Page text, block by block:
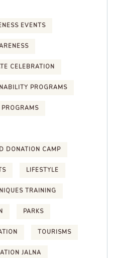
EVENTS
CELEBRATION
PROGRAMS
DONATION CAMP
LIFESTYLE
TRAINING
PARKS
TOURISMS
JALNA